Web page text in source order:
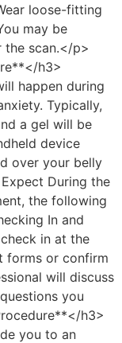
loose-fitting
may be
the scan.</p>
h3>
happen during
Typically,
a gel will be
device
over your belly
During the
the following
In and
in at the
forms or confirm
will discuss
you
h3>
you to an